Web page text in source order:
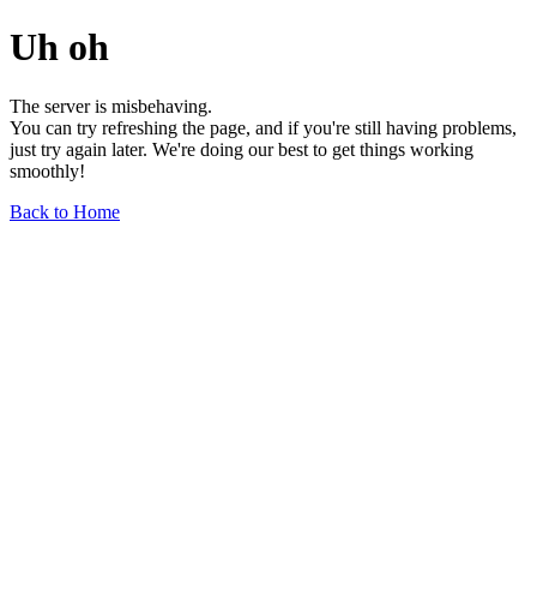
Uh oh
The server is misbehaving.
You can try refreshing the page, and if you're still having problems,
just try again later. We're doing our best to get things working
smoothly!
Back to Home